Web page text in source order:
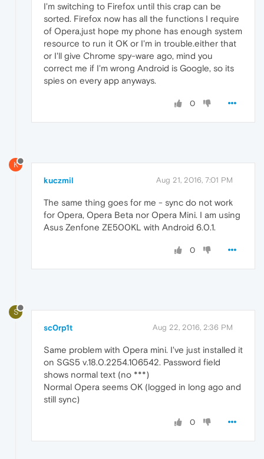
I'm switching to Firefox until this crap can be
sorted. Firefox now has all the functions I require
of Opera,just hope my phone has enough system
resource to run it OK or I'm in trouble.either that
or I'll give Chrome spy-ware ago, mind you
correct me if I'm wrong Android is Google, so its
spies on every app anyways.
0
K
kuczmil Aug 21, 2016, 7:01 PM
The same thing goes for me - sync do not work
for Opera, Opera Beta nor Opera Mini. I am using
Asus Zenfone ZE500KL with Android 6.0.1.
0
S
sc0rp1t Aug 22, 2016, 2:36 PM
Same problem with Opera mini. I've just installed it
on SGS5 v.18.0.2254.106542. Password field
shows normal text (no ***)
Normal Opera seems OK (logged in long ago and
still sync)
0